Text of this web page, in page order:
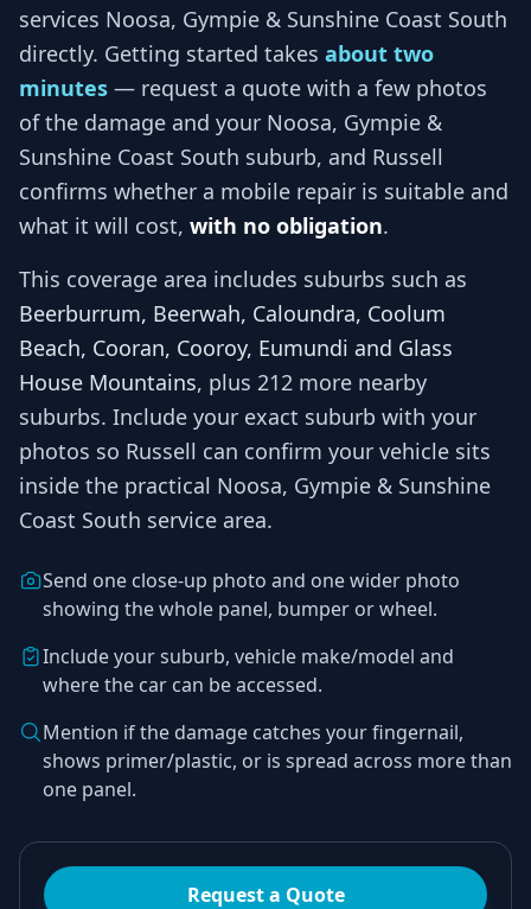
services Noosa, Gympie & Sunshine Coast South
directly. Getting started takes about two
minutes — request a quote with a few photos
of the damage and your Noosa, Gympie &
Sunshine Coast South suburb, and Russell
confirms whether a mobile repair is suitable and
what it will cost, with no obligation.
This coverage area includes suburbs such as
Beerburrum, Beerwah, Caloundra, Coolum
Beach, Cooran, Cooroy, Eumundi and Glass
House Mountains, plus 212 more nearby
suburbs. Include your exact suburb with your
photos so Russell can confirm your vehicle sits
inside the practical Noosa, Gympie & Sunshine
Coast South service area.
Send one close-up photo and one wider photo
showing the whole panel, bumper or wheel.
Include your suburb, vehicle make/model and
where the car can be accessed.
Mention if the damage catches your fingernail,
shows primer/plastic, or is spread across more than
one panel.
Request a Quote